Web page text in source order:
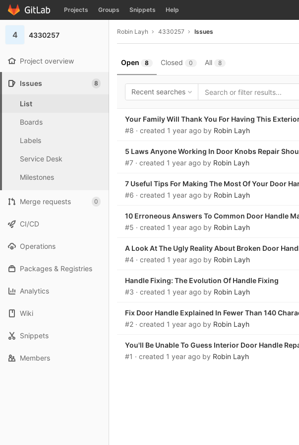
Skip to content
GitLab Projects Groups Snippets Help
4 4330257
Project overview
Issues 8
List
Boards
Labels
Service Desk
Milestones
Merge requests 0
CI/CD
Operations
Packages & Registries
Analytics
Wiki
Snippets
Members
Robin Layh 4330257 Issues
Open 8 Closed 0 All 8
Recent searches
Your Family Will Thank You For Having This
#8 · created 1 year ago by Robin Layh
5 Laws Anyone Working In Door Knobs Repair
#7 · created 1 year ago by Robin Layh
7 Useful Tips For Making The Most Of Your Door
#6 · created 1 year ago by Robin Layh
10 Erroneous Answers To Common Door Handle
#5 · created 1 year ago by Robin Layh
A Look At The Ugly Reality About Broken Door
#4 · created 1 year ago by Robin Layh
Handle Fixing: The Evolution Of Handle Fixing
#3 · created 1 year ago by Robin Layh
Fix Door Handle Explained In Fewer Than 140
#2 · created 1 year ago by Robin Layh
You'll Be Unable To Guess Interior Door Handle
#1 · created 1 year ago by Robin Layh